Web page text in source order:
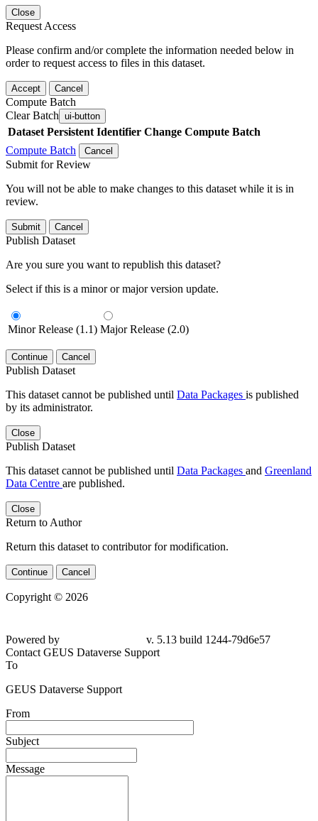
Close
Request Access
Please confirm and/or complete the information needed below in
order to request access to files in this dataset.
Accept Cancel
Compute Batch
Clear Batch ui-button
Dataset Persistent Identifier Change Compute Batch
Compute Batch
Cancel
Submit for Review
You will not be able to make changes to this dataset while it is in
review.
Submit Cancel
Publish Dataset
Are you sure you want to republish this dataset?
Select if this is a minor or major version update.
Minor Release (1.1) Major Release (2.0)
Continue Cancel
Publish Dataset
This dataset cannot be published until Data Packages is published
by its administrator.
Close
Publish Dataset
This dataset cannot be published until Data Packages and Greenland
Data Centre are published.
Close
Return to Author
Return this dataset to contributor for modification.
Continue Cancel
Copyright © 2026
Powered by
v. 5.13 build 1244-79d6e57
Contact GEUS Dataverse Support
To
GEUS Dataverse Support
From
Subject
Message